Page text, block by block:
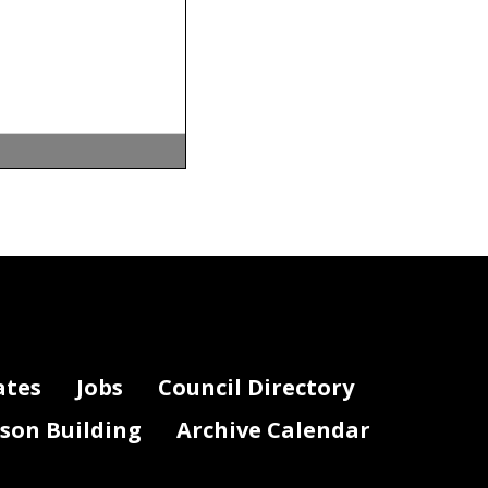
of
).
Jobs
Council Directory
Building Archive Calendar